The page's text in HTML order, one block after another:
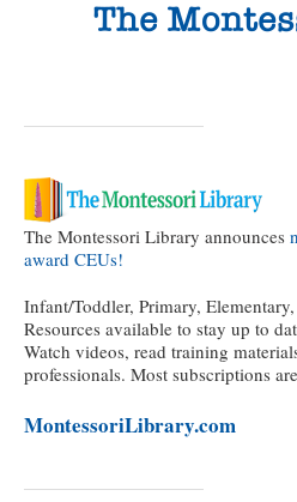
The Montessori Library announces
award CEUs!
Infant/Toddler, Primary,
Resources available to stay up to
Watch videos, read training
professionals. Most subscriptions
MontessoriLibrary.com